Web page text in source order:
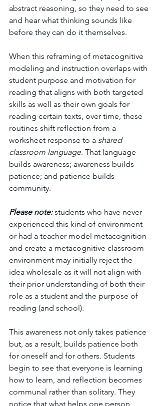
abstract reasoning, so they need to see
and hear what thinking sounds like
before they can do it themselves.
When this reframing of metacognitive
modeling and instruction overlaps with
student purpose and motivation for
reading that aligns with both targeted
skills as well as their own goals for
reading certain texts, over time, these
routines shift reflection from a
worksheet response to a shared
classroom language. That language
builds awareness; awareness builds
patience; and patience builds
community.
Please note: students who have never
experienced this kind of environment
or had a teacher model metacognition
and create a metacognitive classroom
environment may initially reject the
idea wholesale as it will not align with
their prior understanding of both their
role as a student and the purpose of
reading (and school).
This awareness not only takes patience
but, as a result, builds patience both
for oneself and for others. Students
begin to see that everyone is learning
how to learn, and reflection becomes
communal rather than solitary. They
notice that what helps one person